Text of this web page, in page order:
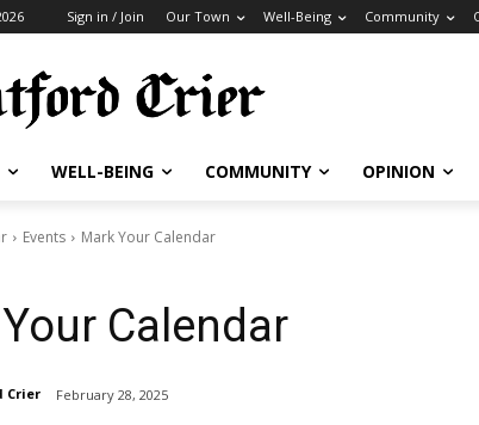
Sign in / Join Our Town Well-Being Community
WELL-BEING COMMUNITY OPINION
Events Mark Your Calendar
Calendar
Crier February 28, 2025